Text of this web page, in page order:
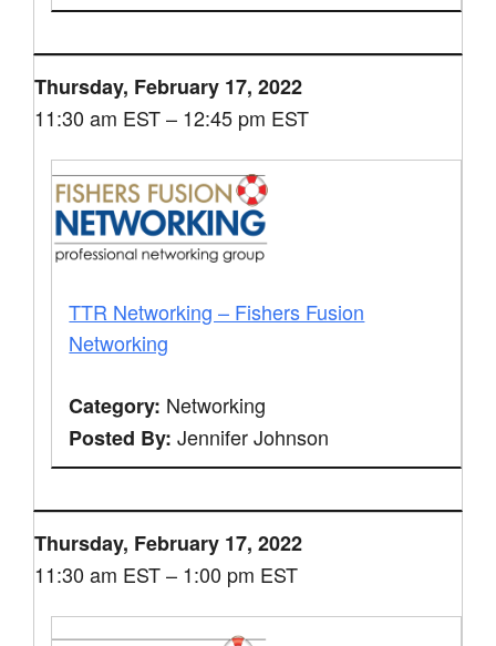
Thursday, February 17, 2022
11:30 am EST – 12:45 pm EST
TTR Networking – Fishers Fusion
Networking
Category: Networking
Posted By: Jennifer Johnson
Thursday, February 17, 2022
11:30 am EST – 1:00 pm EST